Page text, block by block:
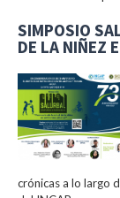
SIMPOSIO
DE LA NIÑEZ
crónicas a lo largo